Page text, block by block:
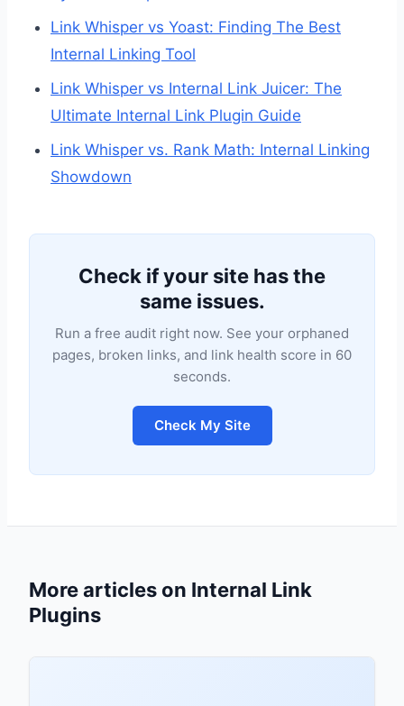
Link Whisper vs Yoast: Finding The Best
Internal Linking Tool
Link Whisper vs Internal Link Juicer: The
Ultimate Internal Link Plugin Guide
Link Whisper vs. Rank Math: Internal Linking
Showdown
Check if your site has the
same issues.
Run a free audit right now. See your orphaned
pages, broken links, and link health score in 60
seconds.
Check My Site
More articles on Internal Link
Plugins